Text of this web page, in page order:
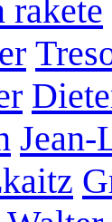
rakete
Jean-